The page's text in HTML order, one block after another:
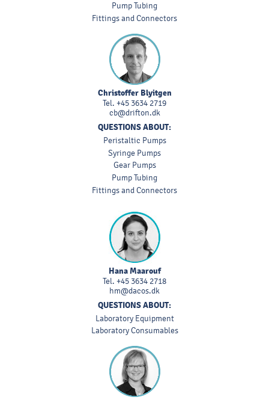
Pump Tubing
Fittings and Connectors
Christoffer Blyitgen
Tel. +45 3634 2719
cb@drifton.dk
QUESTIONS ABOUT:
Peristaltic Pumps
Syringe Pumps
Gear Pumps
Pump Tubing
Fittings and Connectors
Hana Maarouf
Tel. +45 3634 2718
hm@dacos.dk
QUESTIONS ABOUT:
Laboratory Equipment
Laboratory Consumables